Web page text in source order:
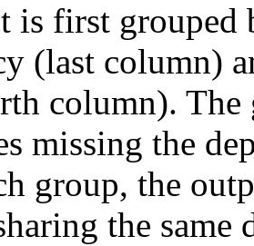
is first grouped
(last column)
column). The
missing the
group, the
the same